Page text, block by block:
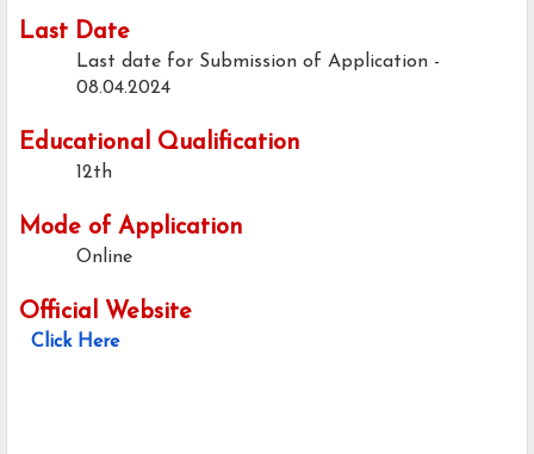
Last Date
Last date for Submission of Application -
08.04.2024
Educational Qualification
12th
Mode of Application
Online
Official Website
Click Here